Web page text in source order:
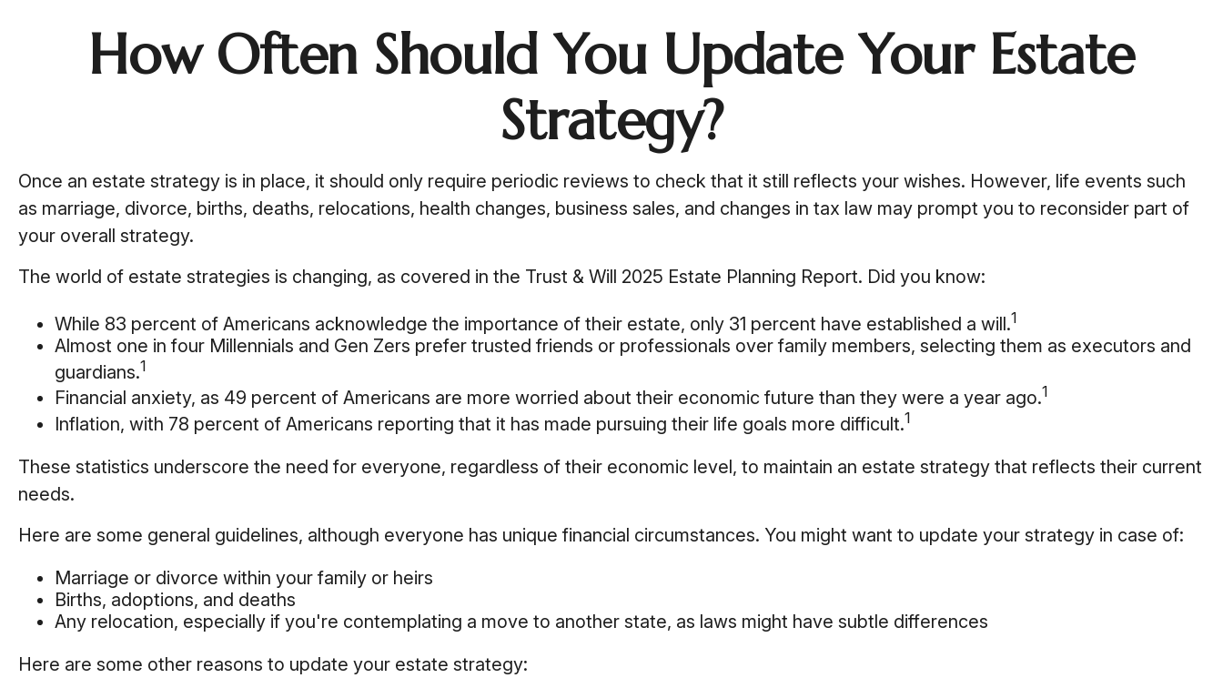
How Often Should You Update Your Estate
Strategy?
Once an estate strategy is in place, it should only require periodic reviews to check that it still reflects your wishes. However, life events such
as marriage, divorce, births, deaths, relocations, health changes, business sales, and changes in tax law may prompt you to reconsider part of
your overall strategy.
The world of estate strategies is changing, as covered in the Trust & Will 2025 Estate Planning Report. Did you know:
While 83 percent of Americans acknowledge the importance of their estate, only 31 percent have established a will.1
Almost one in four Millennials and Gen Zers prefer trusted friends or professionals over family members, selecting them as executors and
guardians.1
Financial anxiety, as 49 percent of Americans are more worried about their economic future than they were a year ago.1
Inflation, with 78 percent of Americans reporting that it has made pursuing their life goals more difficult.1
These statistics underscore the need for everyone, regardless of their economic level, to maintain an estate strategy that reflects their current
needs.
Here are some general guidelines, although everyone has unique financial circumstances. You might want to update your strategy in case of:
Marriage or divorce within your family or heirs
Births, adoptions, and deaths
Any relocation, especially if you're contemplating a move to another state, as laws might have subtle differences
Here are some other reasons to update your estate strategy: